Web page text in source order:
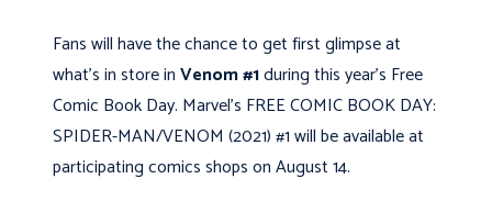
Fans will have the chance to get first glimpse at
what’s in store inVenom #1during this year’s Free
Comic Book Day. Marvel’s FREE COMIC BOOK DAY:
SPIDER-MAN/VENOM (2021) #1 will be available at
participating comics shops on August 14.